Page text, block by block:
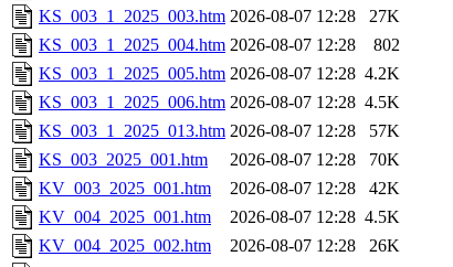
KS_003_1_2025_003.htm 2026-08-07 12:28
27K
KS_003_1_2025_004.htm 2026-08-07 12:28
802
KS_003_1_2025_005.htm 2026-08-07 12:28 4.2K
KS_003_1_2025_006.htm 2026-08-07 12:28 4.5K
KS_003_1_2025_013.htm 2026-08-07 12:28
57K
KS_003_2025_001.htm
2026-08-07 12:28
70K
KV_003_2025_001.htm
2026-08-07 12:28
42K
KV_004_2025_001.htm
2026-08-07 12:28 4.5K
KV_004_2025_002.htm
2026-08-07 12:28
26K